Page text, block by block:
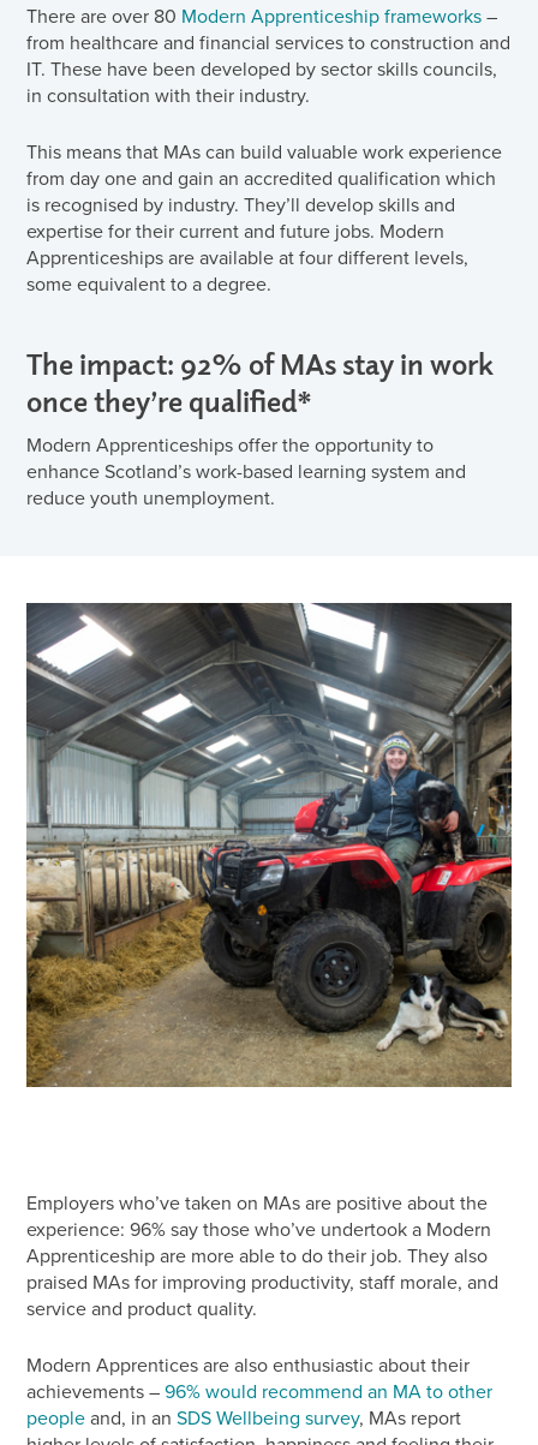
There are over 80 Modern Apprenticeship frameworks–
from healthcare and financial services to construction and
IT. These have been developed by sector skills councils,
in consultation with their industry.
This means that MAs can build valuable work experience
from day one and gain an accredited qualification which
is recognised by industry. They’ll develop skills and
expertise for their current and future jobs. Modern
Apprenticeships are available at four different levels,
some equivalent to a degree.
The impact: 92% of MAs stay in work
once they’re qualified*
Modern Apprenticeships offer the opportunity to
enhance Scotland’s work-based learning system and
reduce youth unemployment.
Employers who’ve taken on MAs are positive about the
experience: 96% say those who’ve undertook a Modern
Apprenticeship are more able to do their job. They also
praised MAs for improving productivity, staff morale, and
service and product quality.
Modern Apprentices are also enthusiastic about their
achievements –96% would recommend an MA to other
peopleand, in anSDS Wellbeing survey, MAs report